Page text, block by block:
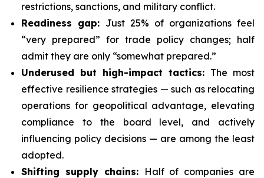
restrictions, sanctions, and military conflict.
Readiness gap: Just 25% of organizations feel
“very prepared” for trade policy changes; half
admit they are only “somewhat prepared.”
Underused but high-impact tactics: The most
effective resilience strategies — such as relocating
operations for geopolitical advantage, elevating
compliance to the board level, and actively
influencing policy decisions — are among the least
adopted.
Shifting supply chains: Half of companies are